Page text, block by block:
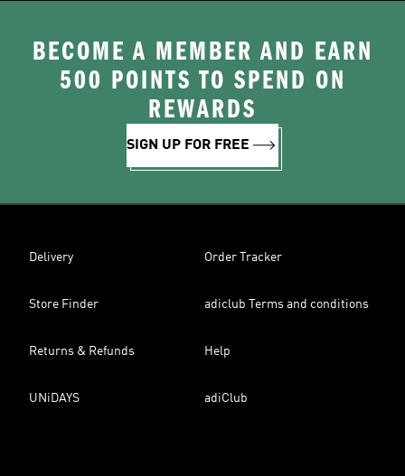
BECOME A MEMBER AND EARN
500 POINTS TO SPEND ON
REWARDS
SIGN UP FOR FREE
Delivery Order Tracker
Store Finder adiclub Terms and conditions
Returns & Refunds Help
UNiDAYS adiClub